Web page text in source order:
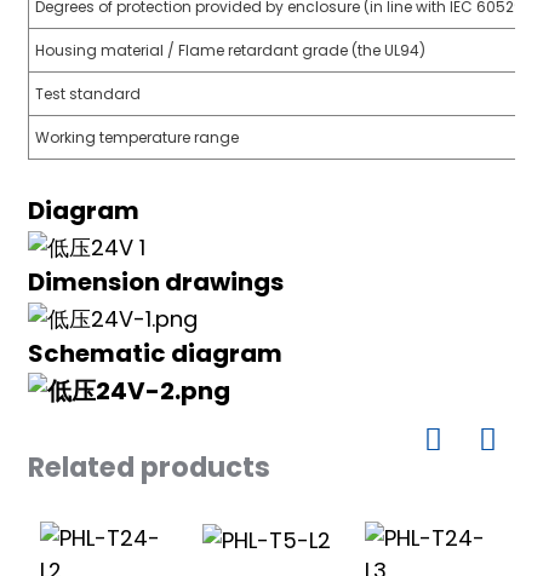
Degrees of protection provided by enclosure (in line with IEC 60529)
Housing material / Flame retardant grade (the UL94)
Test standard
Working temperature range
Diagram
Dimension drawings
Schematic diagram
Related products